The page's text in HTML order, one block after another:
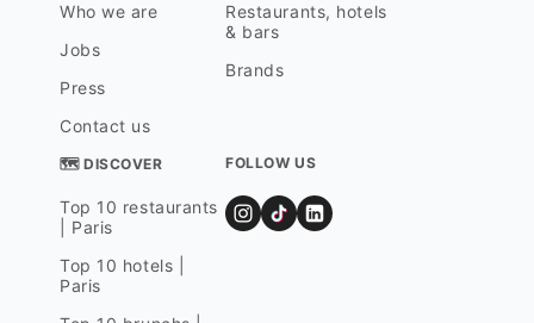
Who we are
Jobs
Press
Contact us
Restaurants, hotels
& bars
Brands
🗺 DISCOVER
Top 10 restaurants
| Paris
Top 10 hotels |
Paris
FOLLOW US